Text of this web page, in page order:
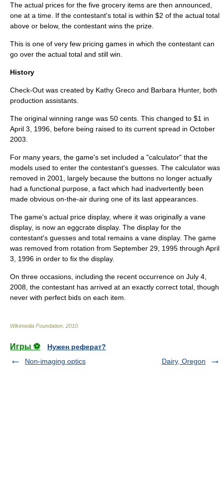
The actual prices for the five grocery items are then announced,
one at a time. If the contestant's total is within $2 of the actual total
above or below, the contestant wins the prize.
This is one of very few pricing games in which the contestant can
go over the actual total and still win.
History
Check-Out was created by Kathy Greco and Barbara Hunter, both
production assistants.
The original winning range was 50 cents. This changed to $1 in
April 3, 1996, before being raised to its current spread in October
2003.
For many years, the game's set included a "calculator" that the
models used to enter the contestant's guesses. The calculator was
removed in 2001, largely because the buttons no longer actually
had a functional purpose, a fact which had inadvertently been
made obvious on-the-air during one of its last appearances.
The game's actual price display, where it was originally a vane
display, is now an eggcrate display. The display for the
contestant's guesses and total remains a vane display. The game
was removed from rotation from September 29, 1995 through April
3, 1996 in order to fix the display.
On three occasions, including the recent occurrence on July 4
2008 , the contestant has arrived at an exactly correct total, though
never with perfect bids on each item.
Wikimedia Foundation 2010
Игры ⚽
Нужен реферат?
Non-imaging optics
Dairy, Oregon